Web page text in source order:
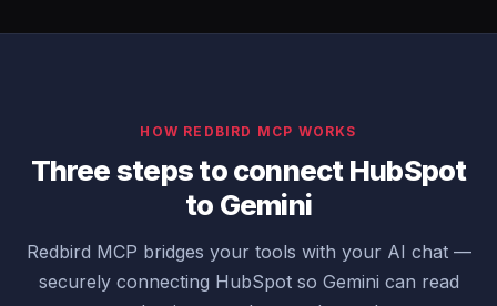
HOW REDBIRD MCP WORKS
Three steps to connect HubSpot
to Gemini
Redbird MCP bridges your tools with your AI chat —
securely connecting HubSpot so Gemini can read